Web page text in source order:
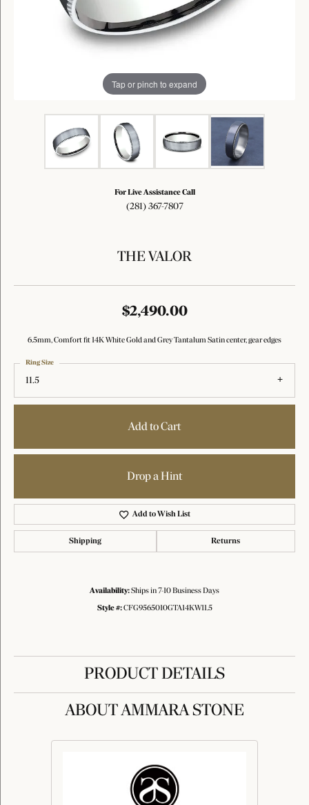
Tap or pinch to expand
For Live Assistance Call
(281) 367-7807
THE VALOR
$2,490.00
6.5mm, Comfort fit 14K White Gold and Grey Tantalum Satin center, gear edges
11.5
Ring Size
Add to Cart
Drop a Hint
Add to Wish List
Shipping Returns
Availability:Ships in 7-10 Business Days
Style #: CFG9565010GTA14KW11.5
PRODUCT DETAILS
ABOUT AMMARA STONE